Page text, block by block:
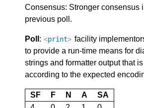
Consensus: Stronger consensus
previous poll.
Poll : <print> facility
to provide a run-time means for
strings and formatter output that
according to the expected
SF F N A
SA